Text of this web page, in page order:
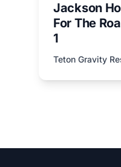
Jackson
For The
1
Teton Gravity